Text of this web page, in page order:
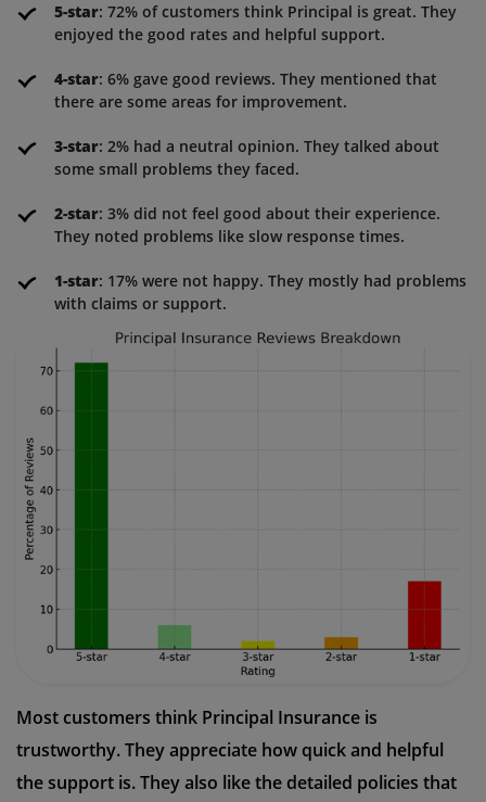
5-star: 72% of customers think Principal is great. They
enjoyed the good rates and helpful support.
4-star: 6% gave good reviews. They mentioned that
there are some areas for improvement.
3-star: 2% had a neutral opinion. They talked about
some small problems they faced.
2-star: 3% did not feel good about their experience.
They noted problems like slow response times.
1-star: 17% were not happy. They mostly had problems
with claims or support.
Most customers think Principal Insurance is
trustworthy. They appreciate how quick and helpful
the support is. They also like the detailed policies that